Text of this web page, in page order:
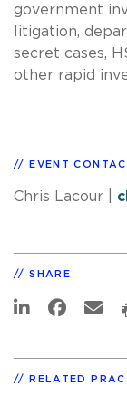
government
litigation,
secret cases,
other rapid
EVENT
Chris Lacour
SHARE
RELATED